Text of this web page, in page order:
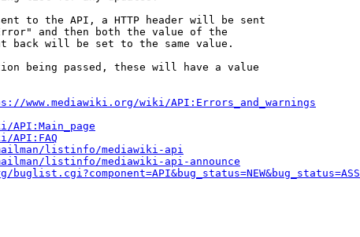
to the API, a HTTP header will be sent
and then both the value of the
back will be set to the same value.
being passed, these will have a value
www.mediawiki.org/wiki/API:Errors_and_warnings
API:FAQ
listinfo/mediawiki-api
listinfo/mediawiki-api-announce